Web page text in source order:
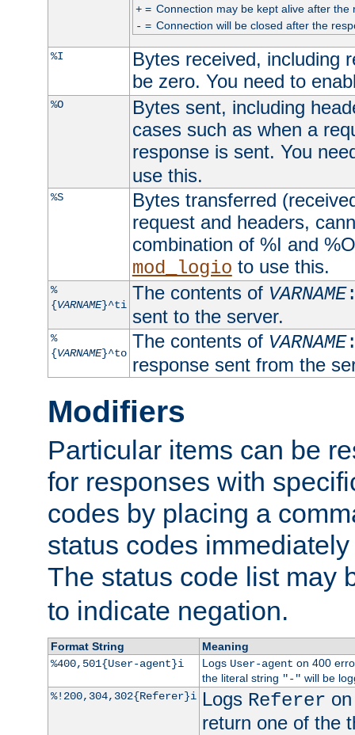
+= Connection may be kept alive after the
- = Connection will be closed after the
%I
Bytes received, including
be zero. You need to
%O
Bytes sent, including
cases such as when a
response is sent. You
use this.
%S
Bytes transferred
request and headers,
combination of %I and
mod_logio to use this.
%
{VARNAME}^ti
The contents of VARNAME
sent to the server.
%
{VARNAME}^to
The contents of VARNAME
response sent from the
Modifiers
Particular items can be
for responses with
codes by placing a
status codes
The status code list may
to indicate negation.
Format String
Meaning
%400,501{User-agent}i
Logs User-agent on 400
the literal string "-" will be
%!200,304,302{Referer}i Logs Referer
return one of the